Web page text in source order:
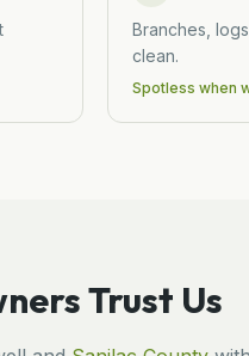
Branches,
clean.
Spotless when
Trust Us